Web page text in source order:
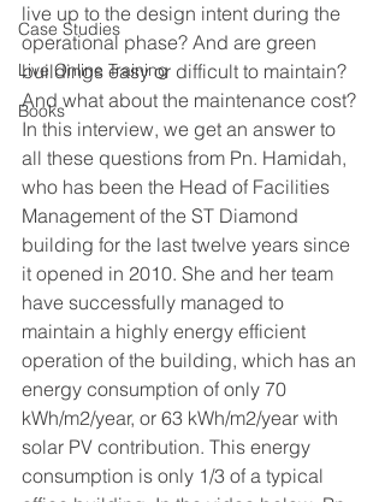
Case Studies
Live Online Training
Books
live up to the design intent during the
operational phase? And are green
buildings easy or difficult to maintain?
And what about the maintenance cost?
In this interview, we get an answer to
all these questions from Pn. Hamidah,
who has been the Head of Facilities
Management of the ST Diamond
building for the last twelve years since
it opened in 2010. She and her team
have successfully managed to
maintain a highly energy efficient
operation of the building, which has an
energy consumption of only 70
kWh/m2/year, or 63 kWh/m2/year with
solar PV contribution. This energy
consumption is only 1/3 of a typical